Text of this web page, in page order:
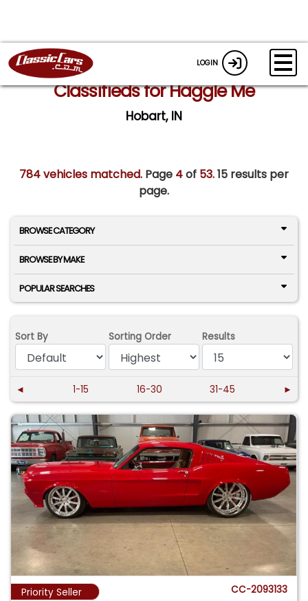
LOGIN
Classifieds for Haggle Me
Hobart, IN
784 vehicles matched. Page 4of 53.15 results per
page.
BROWSE CATEGORY
BROWSE BY MAKE
POPULAR SEARCHES
Sort By Sorting Order Results
◄ 1-15 16-30 31-45 ►
Priority Seller CC-2093133